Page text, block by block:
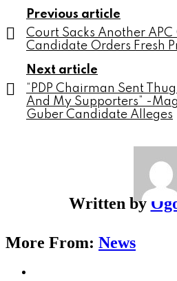
Previous article
Court Sacks Another
Candidate Orders Fresh
Next article
“PDP Chairman Sent
And My Supporters” -
Guber Candidate Alleges
Written by
More From: News